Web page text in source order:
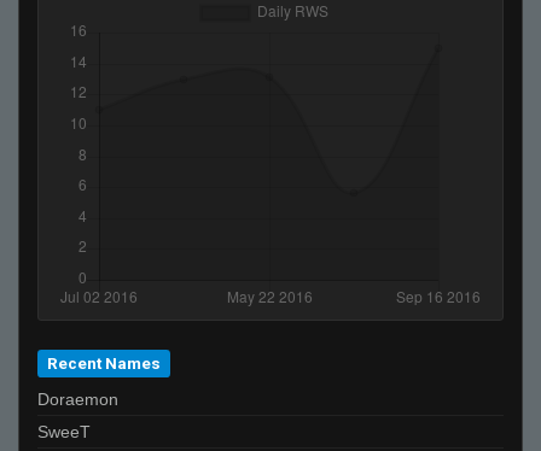
Recent Names
Doraemon
SweeT